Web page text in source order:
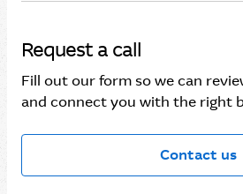
Request a call
Fill out our form so we can
and connect you with the right
Contact us